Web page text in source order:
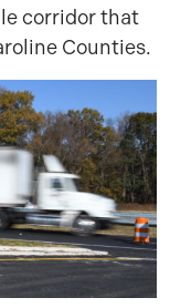
corridor that
Counties.